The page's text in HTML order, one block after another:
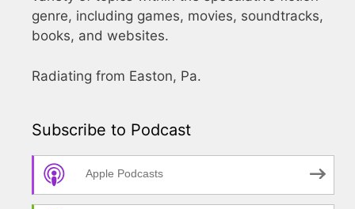
genre, including games, movies, soundtracks,
books, and websites.
Radiating from Easton, Pa.
Subscribe to Podcast
Apple Podcasts